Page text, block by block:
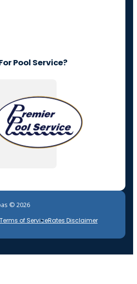
Pool Service?
© 2026
of ServiceRates Disclaimer